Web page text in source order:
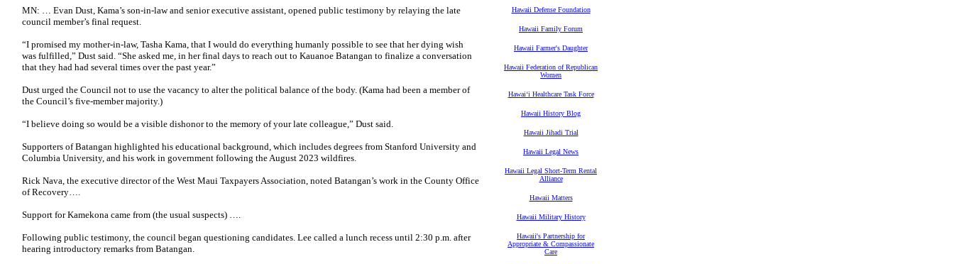
MN: … Evan Dust, Kama’s son-in-law and senior executive assistant, opened public testimony by relaying the late
council member’s final request.
“I promised my mother-in-law, Tasha Kama, that I would do everything humanly possible to see that her dying wish
was fulfilled,” Dust said. “She asked me, in her final days to reach out to Kauanoe Batangan to finalize a conversation
that they had had several times over the past year.”
Dust urged the Council not to use the vacancy to alter the political balance of the body. (Kama had been a member of
the Council’s five-member majority.)
“I believe doing so would be a visible dishonor to the memory of your late colleague,” Dust said.
Supporters of Batangan highlighted his educational background, which includes degrees from Stanford University and
Columbia University, and his work in government following the August 2023 wildfires.
Rick Nava, the executive director of the West Maui Taxpayers Association, noted Batangan’s work in the County Office
of Recovery….
Support for Kamekona came from (the usual suspects) ….
Following public testimony, the council began questioning candidates. Lee called a lunch recess until 2:30 p.m. after
hearing introductory remarks from Batangan.
Hawaii Defense Foundation
Hawaii Family Forum
Hawaii Farmer's Daughter
Hawaii Federation of Republican
Women
Hawaiʻi Healthcare Task Force
Hawaii History Blog
Hawaii Jihadi Trial
Hawaii Legal News
Hawaii Legal Short-Term Rental
Alliance
Hawaii Matters
Hawaii Military History
Hawaii's Partnership for
Appropriate & Compassionate
Care